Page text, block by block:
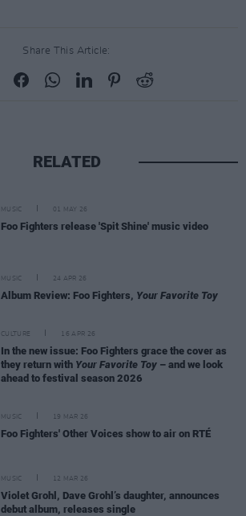
Share This Article:
RELATED
MUSIC 01 MAY 26
Foo Fighters release 'Spit Shine' music video
MUSIC 24 APR 26
Album Review: Foo Fighters, Your Favorite Toy
CULTURE 16 APR 26
In the new issue: Foo Fighters grace the cover as
they return with Your Favorite Toy – and we look
ahead to festival season 2026
MUSIC 19 MAR 26
Foo Fighters' Other Voices show to air on RTÉ
MUSIC 12 MAR 26
Violet Grohl, Dave Grohl’s daughter, announces
debut album, releases single